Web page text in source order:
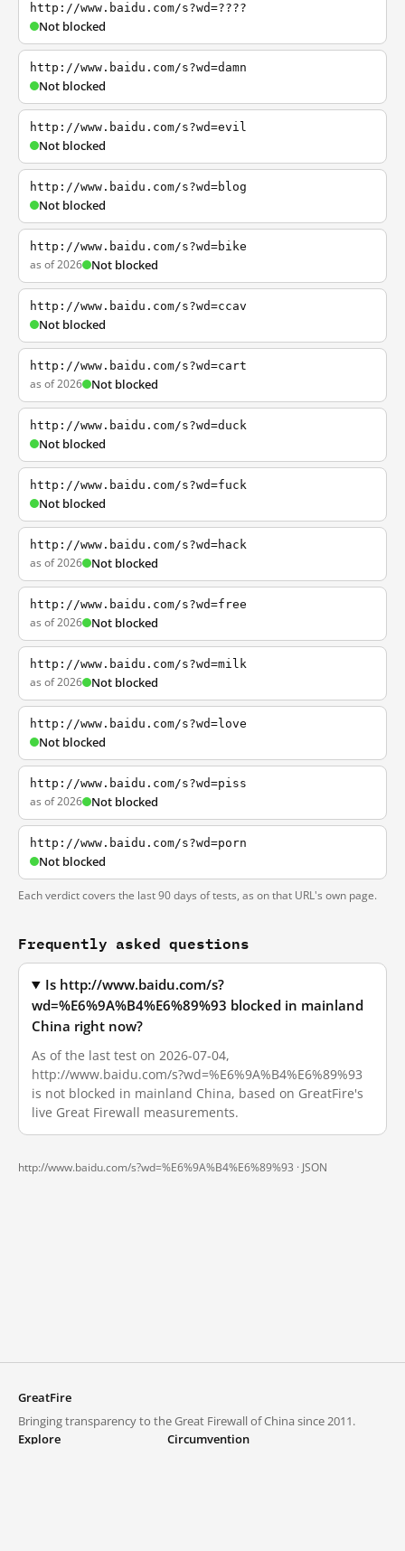
http://www.baidu.com/s?wd=????
Not blocked
http://www.baidu.com/s?wd=damn
Not blocked
http://www.baidu.com/s?wd=evil
Not blocked
http://www.baidu.com/s?wd=blog
Not blocked
http://www.baidu.com/s?wd=bike
as of 2026 Not blocked
http://www.baidu.com/s?wd=ccav
Not blocked
http://www.baidu.com/s?wd=cart
as of 2026 Not blocked
http://www.baidu.com/s?wd=duck
Not blocked
http://www.baidu.com/s?wd=fuck
Not blocked
http://www.baidu.com/s?wd=hack
as of 2026 Not blocked
http://www.baidu.com/s?wd=free
as of 2026 Not blocked
http://www.baidu.com/s?wd=milk
as of 2026 Not blocked
http://www.baidu.com/s?wd=love
Not blocked
http://www.baidu.com/s?wd=piss
as of 2026 Not blocked
http://www.baidu.com/s?wd=porn
Not blocked
Each verdict covers the last 90 days of tests, as on that URL's own page.
Frequently asked questions
Is http://www.baidu.com/s?
wd=%E6%9A%B4%E6%89%93 blocked in mainland
China right now?
As of the last test on 2026-07-04,
http://www.baidu.com/s?wd=%E6%9A%B4%E6%89%93
is not blocked in mainland China, based on GreatFire's
live Great Firewall measurements.
http://www.baidu.com/s?wd=%E6%9A%B4%E6%89%93 · JSON
GreatFire
Bringing transparency to the Great Firewall of China since 2011.
Explore
Circumvention